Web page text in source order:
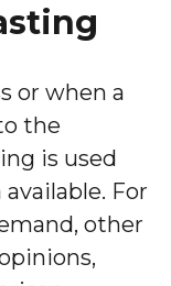
or when a
the
is used
For
other